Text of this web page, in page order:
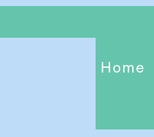
Home